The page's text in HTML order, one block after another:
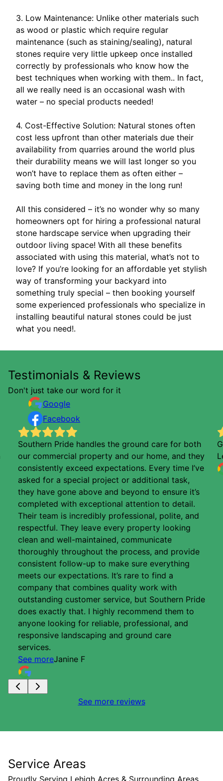
3. Low Maintenance: Unlike other materials such
as wood or plastic which require regular
maintenance (such as staining/sealing), natural
stones require very little upkeep once installed
correctly by professionals who know how the
best techniques when working with them.. In fact,
all we really need is an occasional wash with
water – no special products needed!
4. Cost-Effective Solution: Natural stones often
cost less upfront than other materials due their
availability from quarries around the world plus
their durability means we will last longer so you
won’t have to replace them as often either –
saving both time and money in the long run!
All this considered – it’s no wonder why so many
homeowners opt for hiring a professional natural
stone hardscape service when upgrading their
outdoor living space! With all these benefits
associated with using this material, what’s not to
love? If you’re looking for an affordable yet stylish
way of transforming your backyard into
something truly special – then booking yourself
some experienced professionals who specialize in
installing beautiful natural stones could be just
what you need!.
Testimonials & Reviews
Don't just take our word for it
Google
Facebook
Southern Pride handles the ground care for both
our commercial property and our home, and they
consistently exceed expectations. Every time I’ve
asked for a special project or additional task,
they have gone above and beyond to ensure it’s
completed with exceptional attention to detail.
Their team is incredibly professional, polite, and
respectful. They leave every property looking
clean and well-maintained, communicate
thoroughly throughout the process, and provide
consistent follow-up to make sure everything
meets our expectations. It’s rare to find a
company that combines quality work with
outstanding customer service, but Southern Pride
does exactly that. I highly recommend them to
anyone looking for reliable, professional, and
responsive landscaping and ground care
services.
See moreJanine F
See more reviews
Service Areas